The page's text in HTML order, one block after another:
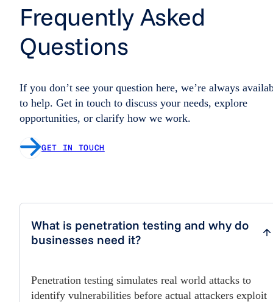
Frequently Asked
Questions
If you don’t see your question here, we’re always
to help. Get in touch to discuss your needs, explore
opportunities, or clarify how we work.
GET IN TOUCH
What is penetration testing and why do
businesses need it?
Penetration testing simulates real world attacks to
identify vulnerabilities before actual attackers exploit